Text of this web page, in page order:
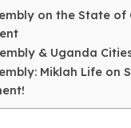
on the State of
& Uganda
Miklah Life on